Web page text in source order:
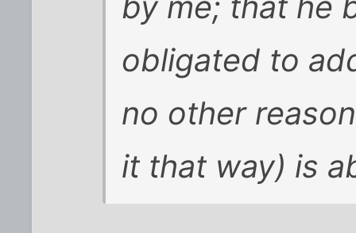
obligated to
no other
it that way) is